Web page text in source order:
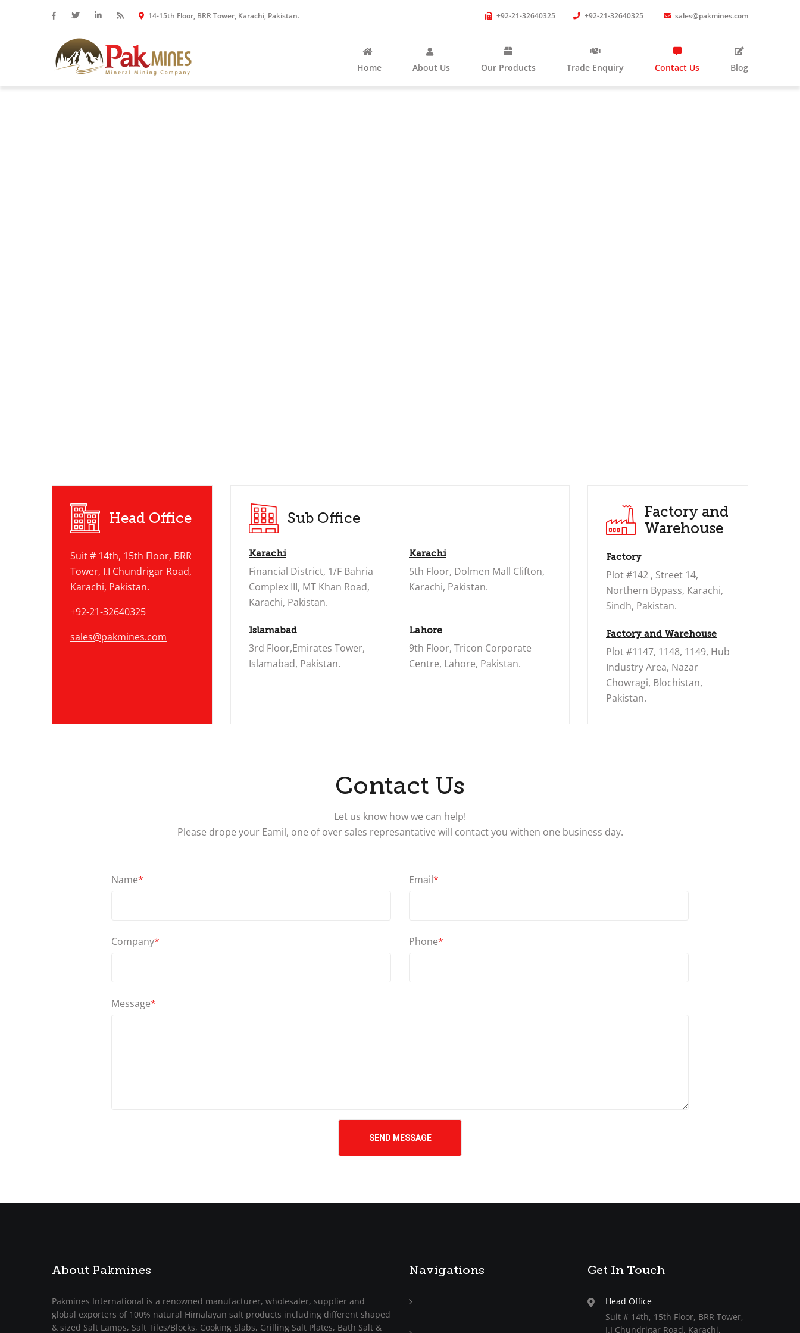
14-15th Floor, BRR Tower, Karachi, Pakistan. +92-21-32640325 +92-21-32640325 sales@pakmines.com
Home About Us Our Products Trade Enquiry Contact Us Blog
Head Office
Suit # 14th, 15th Floor, BRR
Tower, I.I Chundrigar Road,
Karachi, Pakistan.
+92-21-32640325
sales@pakmines.com
Sub Office
Karachi
Financial District, 1/F Bahria
Complex III, MT Khan Road,
Karachi, Pakistan.
Karachi
5th Floor, Dolmen Mall Clifton,
Karachi, Pakistan.
Islamabad
3rd Floor,Emirates Tower,
Islamabad, Pakistan.
Lahore
9th Floor, Tricon Corporate
Centre, Lahore, Pakistan.
Factory and
Warehouse
Factory
Plot #142 , Street 14,
Northern Bypass, Karachi,
Sindh, Pakistan.
Factory and Warehouse
Plot #1147, 1148, 1149, Hub
Industry Area, Nazar
Chowragi, Blochistan,
Pakistan.
Contact Us
Let us know how we can help!
Please drope your Eamil, one of over sales represantative will contact you withen one business day.
Name* Email*
Company* Phone*
Message*
About Pakmines
Pakmines International is a renowned manufacturer, wholesaler, supplier and
global exporters of 100% natural Himalayan salt products including different shaped
& sized Salt Lamps, Salt Tiles/Blocks, Cooking Slabs, Grilling Salt Plates, Bath Salt &
Navigations Get In Touch
Head Office
Suit # 14th, 15th Floor, BRR Tower,
I.I Chundrigar Road, Karachi,